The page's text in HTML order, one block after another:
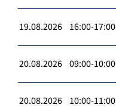
19.08.2026 16:00-17:00
20.08.2026 09:00-10:00
20.08.2026 10:00-11:00